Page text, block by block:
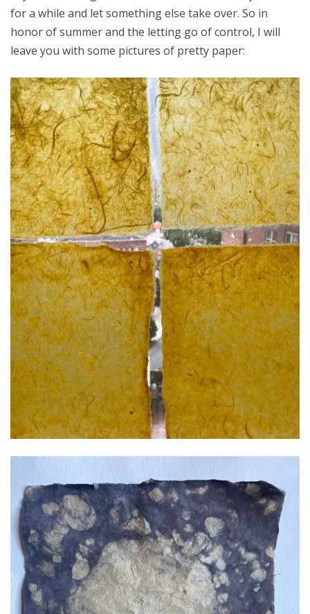
for a while and let something else take over. So in
honor of summer and the letting go of control, I will
leave you with some pictures of pretty paper: